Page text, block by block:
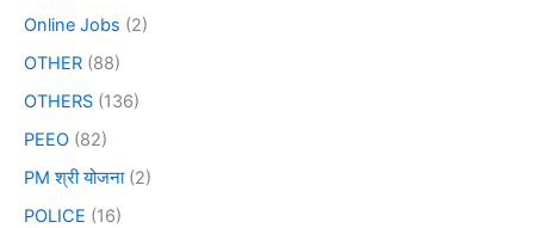
Online Jobs (2)
OTHER (88)
OTHERS (136)
PEEO (82)
PM श्री योजना(2)
POLICE (16)